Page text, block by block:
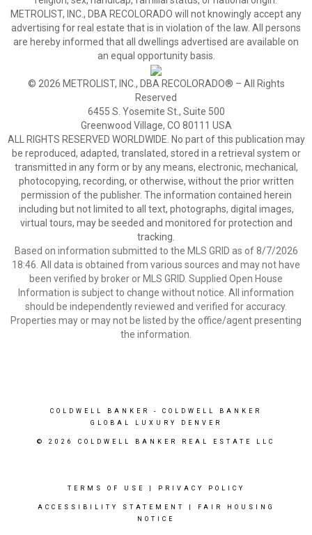
METROLIST, INC., DBA RECOLORADO will not knowingly accept any
advertising for real estate that is in violation of the law. All persons
are hereby informed that all dwellings advertised are available on
an equal opportunity basis.
© 2026 METROLIST, INC., DBA RECOLORADO® – All Rights
Reserved
6455 S. Yosemite St., Suite 500
Greenwood Village, CO 80111 USA
ALL RIGHTS RESERVED WORLDWIDE. No part of this publication may
be reproduced, adapted, translated, stored in a retrieval system or
transmitted in any form or by any means, electronic, mechanical,
photocopying, recording, or otherwise, without the prior written
permission of the publisher. The information contained herein
including but not limited to all text, photographs, digital images,
virtual tours, may be seeded and monitored for protection and
tracking.
Based on information submitted to the MLS GRID as of 8/7/2026
18:46. All data is obtained from various sources and may not have
been verified by broker or MLS GRID. Supplied Open House
Information is subject to change without notice. All information
should be independently reviewed and verified for accuracy.
Properties may or may not be listed by the office/agent presenting
the information.
COLDWELL BANKER
- COLDWELL BANKER
GLOBAL LUXURY DENVER
© 2026 COLDWELL BANKER REAL ESTATE LLC
TERMS OF USE PRIVACY POLICY
ACCESSIBILITY STATEMENT
FAIR HOUSING
NOTICE